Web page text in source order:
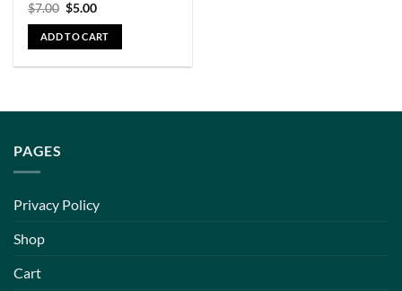
$7.00 $5.00
ADD TO CART
PAGES
Privacy Policy
Shop
Cart